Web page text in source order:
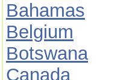
Bahamas
Belgium
Botswana
Canada